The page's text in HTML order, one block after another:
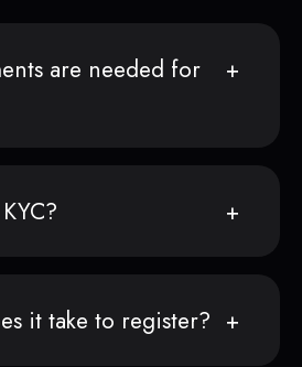
are needed for
it take to register?